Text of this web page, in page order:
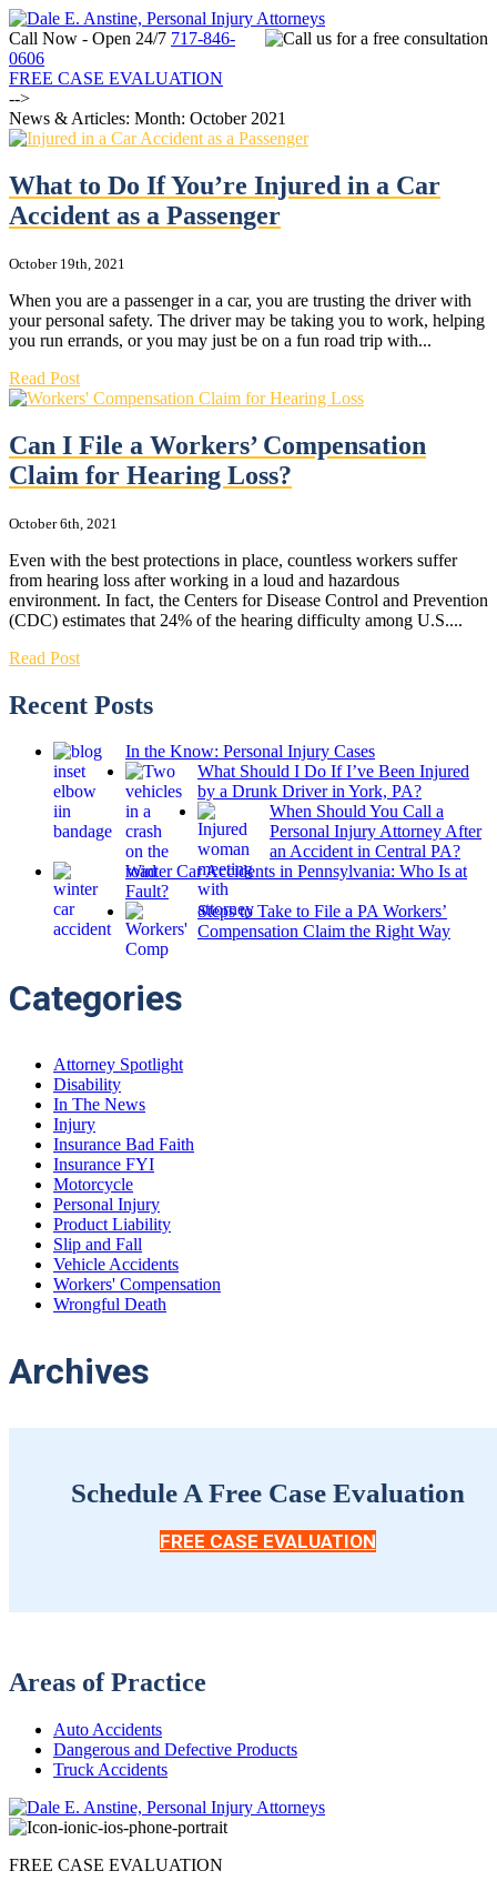
Call Now - Open 24/7 717-846-
0606
FREE CASE EVALUATION
-->
News & Articles: Month: October 2021
What to Do If You’re Injured in a Car
Accident as a Passenger
October 19th, 2021
When you are a passenger in a car, you are trusting the driver with
your personal safety. The driver may be taking you to work, helping
you run errands, or you may just be on a fun road trip with...
Read Post
Can I File a Workers’ Compensation
Claim for Hearing Loss?
October 6th, 2021
Even with the best protections in place, countless workers suffer
from hearing loss after working in a loud and hazardous
environment. In fact, the Centers for Disease Control and Prevention
(CDC) estimates that 24% of the hearing difficulty among U.S....
Read Post
Recent Posts
In the Know: Personal Injury Cases
What Should I Do If I’ve Been Injured
by a Drunk Driver in York, PA?
When Should You Call a
Personal Injury Attorney After
an Accident in Central PA?
Winter Car Accidents in Pennsylvania: Who Is at
Fault?
Steps to Take to File a PA Workers’
Compensation Claim the Right Way
Categories
Attorney Spotlight
Disability
In The News
Injury
Insurance Bad Faith
Insurance FYI
Motorcycle
Personal Injury
Product Liability
Slip and Fall
Vehicle Accidents
Workers' Compensation
Wrongful Death
Archives
Schedule A Free Case Evaluation
FREE CASE EVALUATION
Areas of Practice
Auto Accidents
Dangerous and Defective Products
Truck Accidents
FREE CASE EVALUATION